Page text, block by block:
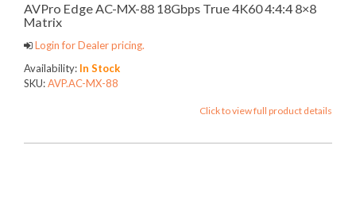
AVPro Edge AC-MX-88 18Gbps True 4K60 4:4:4 8×8
Matrix
Login for Dealer pricing.
Availability: In Stock
SKU:AVP.AC-MX-88
Click to view full product details